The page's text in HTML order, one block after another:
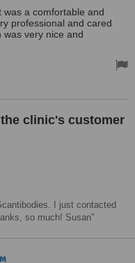
a comfortable and
professional and cared
was very nice and
who's looking for an
clinic's customer
I just contacted
so much! Susan